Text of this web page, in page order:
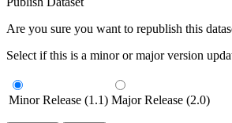
Are you sure you want to republish this
Select if this is a minor or major version
Minor Release (1.1) Major Release (2.0)